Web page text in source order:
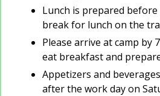
Lunch is prepared
break for lunch on the
Please arrive at camp by
eat breakfast and
Appetizers and
after the work day on